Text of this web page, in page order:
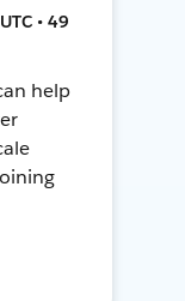
• 49
help